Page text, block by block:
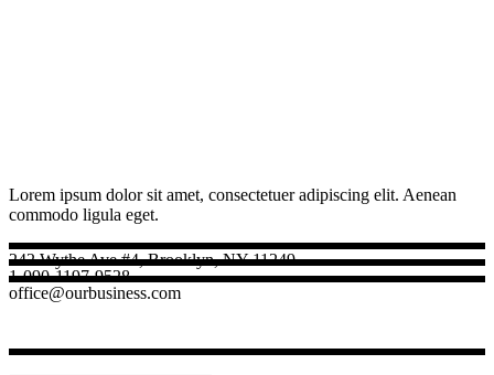
Lorem ipsum dolor sit amet, consectetuer adipiscing elit. Aenean
commodo ligula eget.
242 Wythe Ave #4, Brooklyn, NY 11249
1-090-1197-9528
office@ourbusiness.com